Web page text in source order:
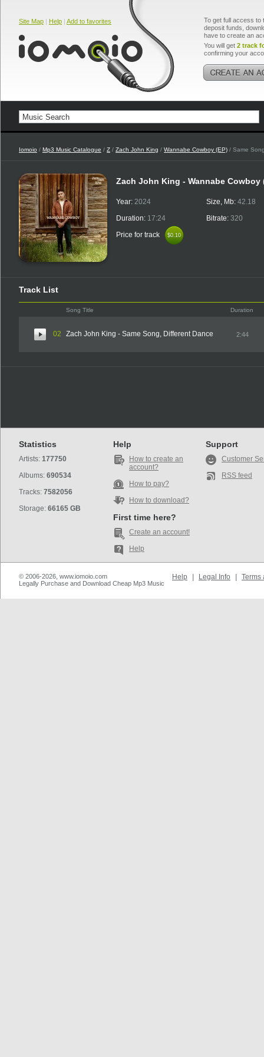
Site Map | Help | Add to favorites
To get full access to
deposit funds,
have to create an
You will get 2 track
confirming your
Iomoio / Mp3 Music Catalogue / Z / Zach John King / Wannabe Cowboy (EP) / Same
Zach John King - Wannabe Cowboy
Year: 2024
Duration: 17:24
Price for track
$0.10
$0.10
Size, Mb: 42.18
Bitrate: 320
Track List
Song Title Duration
02 Zach John King - Same Song, Different Dance 2:44
Statistics
Artists: 177750
Albums: 690534
Tracks: 7582056
Storage: 66165 GB
Help
How to create an
account?
How to pay?
How to download?
First time here?
Create an account!
Help
Support
Customer
RSS feed
© 2006-2026, www.iomoio.com
Legally Purchase and Download Cheap Mp3 Music
Help Legal Info Terms